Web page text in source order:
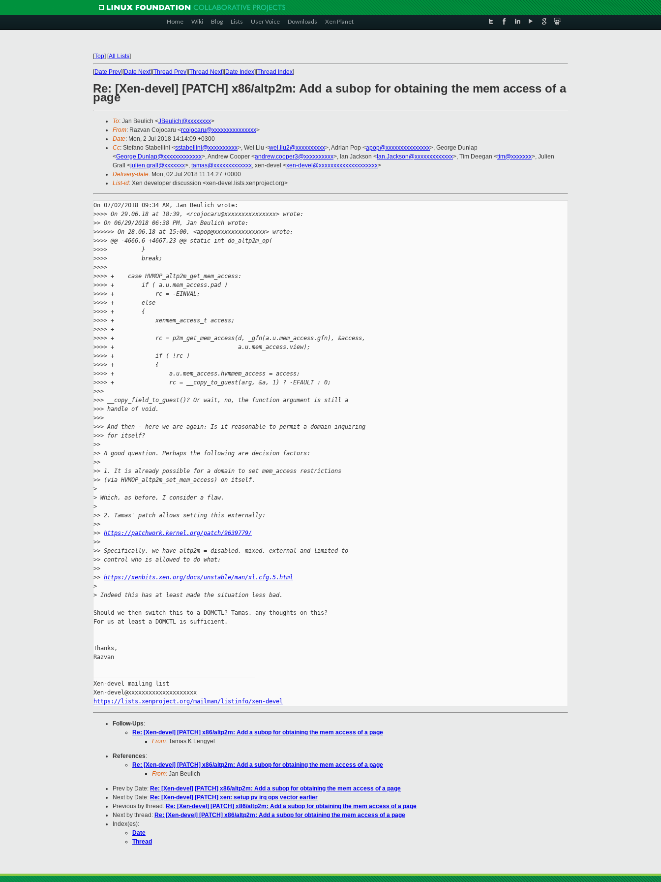
Home Wiki Blog Lists User Voice Downloads Xen Planet
[Top] [All Lists]
[Date Prev][Date Next][Thread Prev][Thread Next][Date Index][Thread Index]
Re: [Xen-devel] [PATCH] x86/altp2m: Add a subop for obtaining the mem access of a
page
To: Jan Beulich <JBeulich@xxxxxxxx>
From: Razvan Cojocaru <rcojocaru@xxxxxxxxxxxxxxx>
Date: Mon, 2 Jul 2018 14:14:09 +0300
Cc: Stefano Stabellini <sstabellini@xxxxxxxxxx>, Wei Liu <wei.liu2@xxxxxxxxxx>, Adrian Pop <apop@xxxxxxxxxxxxxxx>, George Dunlap
<George.Dunlap@xxxxxxxxxxxxx>, Andrew Cooper <andrew.cooper3@xxxxxxxxxx>, Ian Jackson < Ian.Jackson@xxxxxxxxxxxxx>, Tim Deegan <tim@xxxxxxx>, Julien
Grall <julien.grall@xxxxxxx>, tamas@xxxxxxxxxxxxx, xen-devel <xen-devel@xxxxxxxxxxxxxxxxxxxx>
Delivery-date: Mon, 02 Jul 2018 11:14:27 +0000
List-id: Xen developer discussion <xen-devel.lists.xenproject.org>
On 07/02/2018 09:34 AM, Jan Beulich wrote:
>>>> On 29.06.18 at 18:39, <rcojocaru@xxxxxxxxxxxxxxx> wrote:
>> On 06/29/2018 06:38 PM, Jan Beulich wrote:
>>>>>> On 28.06.18 at 15:00, <apop@xxxxxxxxxxxxxxx> wrote:
>>>> @@ -4666,6 +4667,23 @@ static int do_altp2m_op(
>>>>          }
>>>>          break;
>>>>
>>>> +    case HVMOP_altp2m_get_mem_access:
>>>> +        if ( a.u.mem_access.pad )
>>>> +            rc = -EINVAL;
>>>> +        else
>>>> +        {
>>>> +            xenmem_access_t access;
>>>> +
>>>> +            rc = p2m_get_mem_access(d, _gfn(a.u.mem_access.gfn), &access,
>>>> +                                    a.u.mem_access.view);
>>>> +            if ( !rc )
>>>> +            {
>>>> +                a.u.mem_access.hvmmem_access = access;
>>>> +                rc = __copy_to_guest(arg, &a, 1) ? -EFAULT : 0;
>>>
>>> __copy_field_to_guest()? Or wait, no, the function argument is still a
>>> handle of void.
>>>
>>> And then - here we are again: Is it reasonable to permit a domain inquiring
>>> for itself?
>>
>> A good question. Perhaps the following are decision factors:
>>
>> 1. It is already possible for a domain to set mem_access restrictions
>> (via HVMOP_altp2m_set_mem_access) on itself.
>
> Which, as before, I consider a flaw.
>
>> 2. Tamas' patch allows setting this externally:
>>
>> https://patchwork.kernel.org/patch/9639779/
>>
>> Specifically, we have altp2m = disabled, mixed, external and limited to
>> control who is allowed to do what:
>>
>> https://xenbits.xen.org/docs/unstable/man/xl.cfg.5.html
>
> Indeed this has at least made the situation less bad.
Should we then switch this to a DOMCTL? Tamas, any thoughts on this?
For us at least a DOMCTL is sufficient.
Thanks,
Razvan
Xen-devel mailing list
https://lists.xenproject.org/mailman/listinfo/xen-devel
Follow-Ups:
Re: [Xen-devel] [PATCH] x86/altp2m: Add a subop for obtaining the mem access of a page
From: Tamas K Lengyel
References:
Re: [Xen-devel] [PATCH] x86/altp2m: Add a subop for obtaining the mem access of a page
From: Jan Beulich
Prev by Date: Re: [Xen-devel] [PATCH] x86/altp2m: Add a subop for obtaining the mem access of a page
Next by Date: Re: [Xen-devel] [PATCH] xen: setup pv irq ops vector earlier
Previous by thread: Re: [Xen-devel] [PATCH] x86/altp2m: Add a subop for obtaining the mem access of a page
Next by thread: Re: [Xen-devel] [PATCH] x86/altp2m: Add a subop for obtaining the mem access of a page
Index(es):
Date
Thread